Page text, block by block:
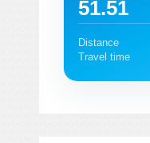
51.51
Distance
Travel time